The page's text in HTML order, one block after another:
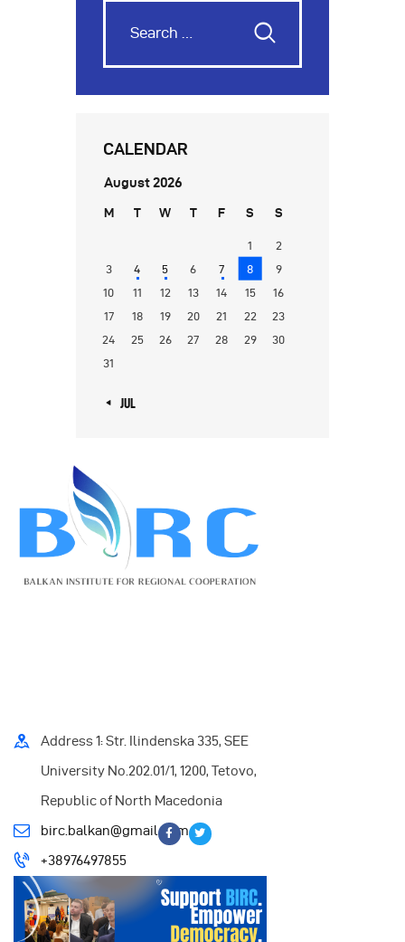
CALENDAR
August 2026
M T W T F S S
1
2
3
4 5 6 7 8
9
10
11 12 13 14 15
16
17
18 19 20 21 22
23
24
25 26 27 28 29
30
31
« JUL
Address 1: Str. Ilindenska 335, SEE
University No.202.01/1, 1200, Tetovo,
Republic of North Macedonia
birc.balkan@gmail.com
+38976497855